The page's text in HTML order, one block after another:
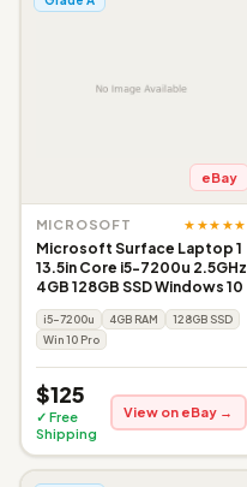
eBay
MICROSOFT ★★★★★
Microsoft Surface Laptop 1
13.5in Core i5-7200u 2.5GHz
4GB 128GB SSD Windows 10
i5-7200u 4GB RAM
128GB SSD
Win 10 Pro
$125
✓ Free
Shipping
View on eBay →